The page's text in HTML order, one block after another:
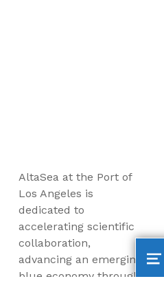
AltaSea at the Port of
Los Angeles is
dedicated to
accelerating scientific
collaboration,
advancing an emerging
blue economy through